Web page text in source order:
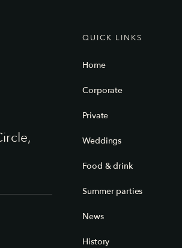
QUICK LINKS
Home
Corporate
Private
Weddings
Food & drink
Summer parties
News
History